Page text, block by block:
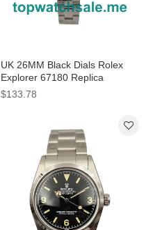
UK 26MM Black Dials Rolex
Explorer 67180 Replica
Watches
$133.78